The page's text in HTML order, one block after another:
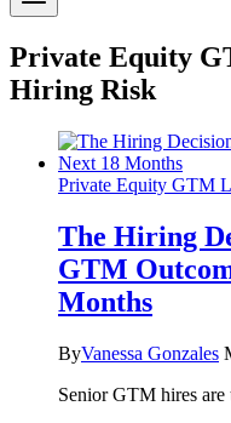
Private Equity
Hiring Risk
Private Equity GTM
The Hiring
GTM
Months
ByVanessa Gonzales
Senior GTM hires are